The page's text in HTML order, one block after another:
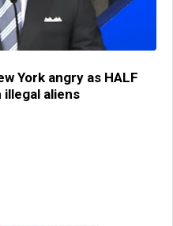
York angry as HALF
aliens